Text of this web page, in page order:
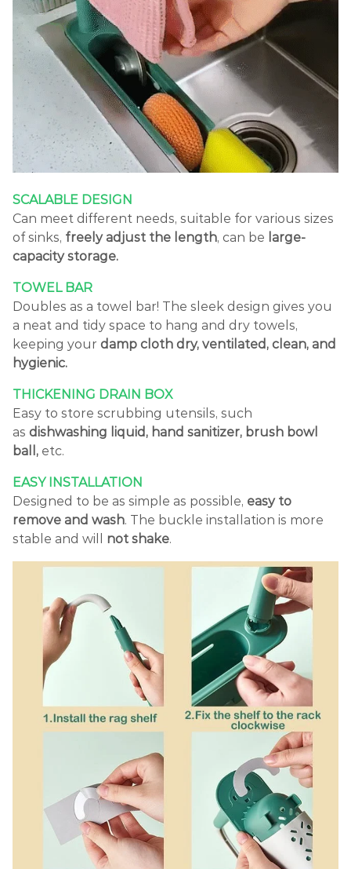
SCALABLE DESIGN
Can meet different needs, suitable for various sizes
of sinks, freely adjust the length, can be large-
capacity storage.
TOWEL BAR
Doubles as a towel bar! The sleek design gives you
a neat and tidy space to hang and dry towels,
keeping your damp cloth dry, ventilated, clean, and
hygienic.
THICKENING DRAIN BOX
Easy to store scrubbing utensils, such
as dishwashing liquid, hand sanitizer, brush bowl
ball, etc.
EASY INSTALLATION
Designed to be as simple as possible, easy to
remove and wash. The buckle installation is more
stable and will not shake.